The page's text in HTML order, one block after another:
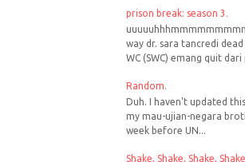
prison break: season 3.
way dr. sara tancredi
WC (SWC) emang quit dari
Random.
Duh. I haven't updated
my mau-ujian-negara
week before UN...
Shake, Shake, Shake,